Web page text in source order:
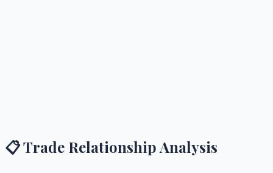
📋 Trade Relationship Analysis